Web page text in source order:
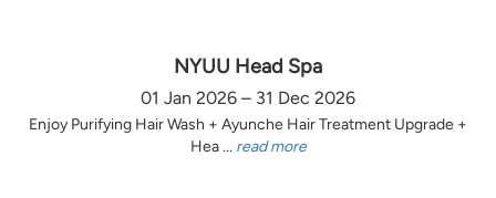
NYUU Head Spa
01 Jan 2026 – 31 Dec 2026
Enjoy Purifying Hair Wash + Ayunche Hair Treatment Upgrade +
Hea ... read more